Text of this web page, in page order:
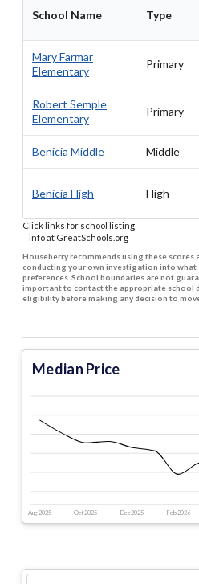
School Name Type
Mary Farmar
Elementary
Primary
Robert Semple
Elementary
Primary
Benicia Middle Middle
Benicia High High
Click links for school listing
info at GreatSchools.org
Houseberry recommends using these scores
conducting your own investigation into what
preferences. School boundaries are not
important to contact the appropriate school
eligibility before making any decision to
Median Price
Aug 2025 Oct 2025 Dec 2025 Feb 2026